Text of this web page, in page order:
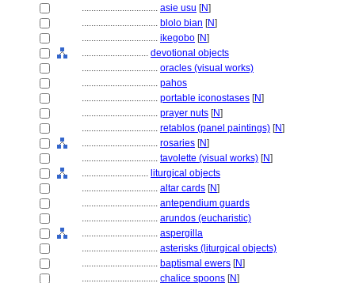
................................ asie usu [N]
................................ blolo bian [N]
................................ ikegobo [N]
............................ devotional objects
................................ oracles (visual works)
................................ pahos
................................ portable iconostases [N]
................................ prayer nuts [N]
................................ retablos (panel paintings) [N]
................................ rosaries [N]
................................ tavolette (visual works) [N]
............................ liturgical objects
................................ altar cards [N]
................................ antependium guards
................................ arundos (eucharistic)
................................ aspergilla
................................ asterisks (liturgical objects)
................................ baptismal ewers [N]
................................ chalice spoons [N]